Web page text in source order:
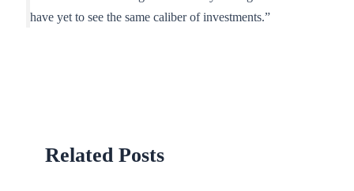
have yet to see the same caliber of investments.”
Related Posts